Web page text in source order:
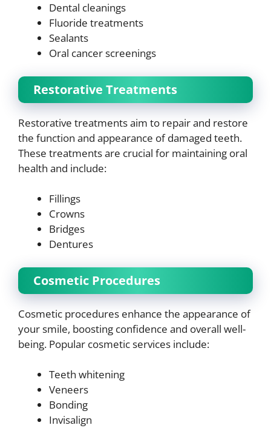
Dental cleanings
Fluoride treatments
Sealants
Oral cancer screenings
Restorative Treatments
Restorative treatments aim to repair and restore
the function and appearance of damaged teeth.
These treatments are crucial for maintaining oral
health and include:
Fillings
Crowns
Bridges
Dentures
Cosmetic Procedures
Cosmetic procedures enhance the appearance of
your smile, boosting confidence and overall well-
being. Popular cosmetic services include:
Teeth whitening
Veneers
Bonding
Invisalign